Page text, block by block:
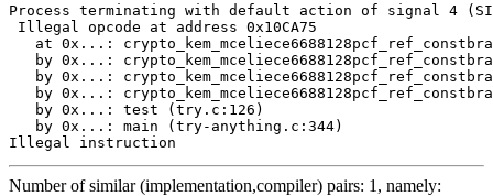
Process terminating with default action of signal 4
Illegal opcode at address 0x10CA75
at 0x...:
by 0x...:
by 0x...:
by 0x...:
   by 0x...: test (try.c:126)
   by 0x...: main (try-anything.c:344)
Illegal instruction
Number of similar (implementation,compiler) pairs: 1, namely: